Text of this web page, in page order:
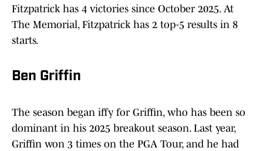
Fitzpatrick has 4 victories since October 2025. At
The Memorial, Fitzpatrick has 2 top-5 results in 8
starts.
Ben Griffin
The season began iffy for Griffin, who has been so
dominant in his 2025 breakout season. Last year,
Griffin won 3 times on the PGA Tour, and he had